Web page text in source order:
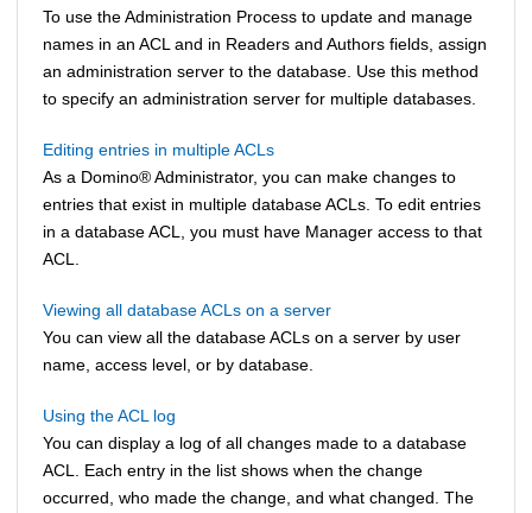
To use the Administration Process to update and manage
names in an ACL and in Readers and Authors fields, assign
an administration server to the database. Use this method
to specify an administration server for multiple databases.
Editing entries in multiple ACLs
As a Domino®Administrator, you can make changes to
entries that exist in multiple database ACLs. To edit entries
in a database ACL, you must have Manager access to that
ACL.
Viewing all database ACLs on a server
You can view all the database ACLs on a server by user
name, access level, or by database.
Using the ACL log
You can display a log of all changes made to a database
ACL. Each entry in the list shows when the change
occurred, who made the change, and what changed. The